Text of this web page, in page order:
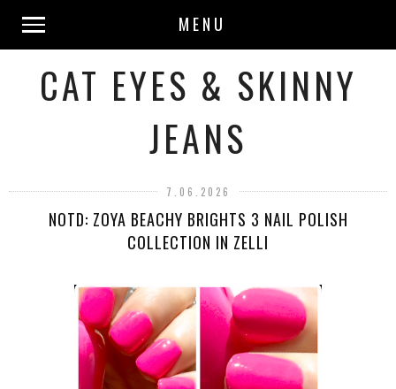
MENU
CAT EYES & SKINNY
JEANS
7.06.2026
NOTD: ZOYA BEACHY BRIGHTS 3 NAIL POLISH
COLLECTION IN ZELLI